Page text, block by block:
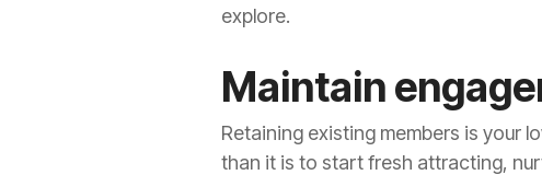
explore.
Maintain
Retaining existing members is your
than it is to start fresh attracting,